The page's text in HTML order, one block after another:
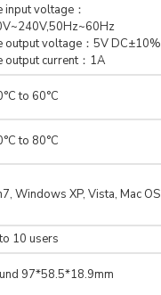
input voltage：
output voltage：5V DC±10%
output current：1A
to 60°C
to 80°C
Windows XP, Vista, Mac OS
10 users
97*58.5*18.9mm